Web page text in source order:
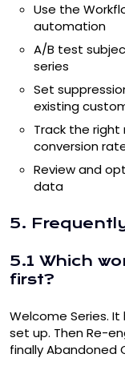
Use the
automation
A/B test
series
Set
existing
Track the
conversion
Review and
data
5.
5.1 Which
first?
Welcome Series.
set up. Then Re-
finally Abandoned